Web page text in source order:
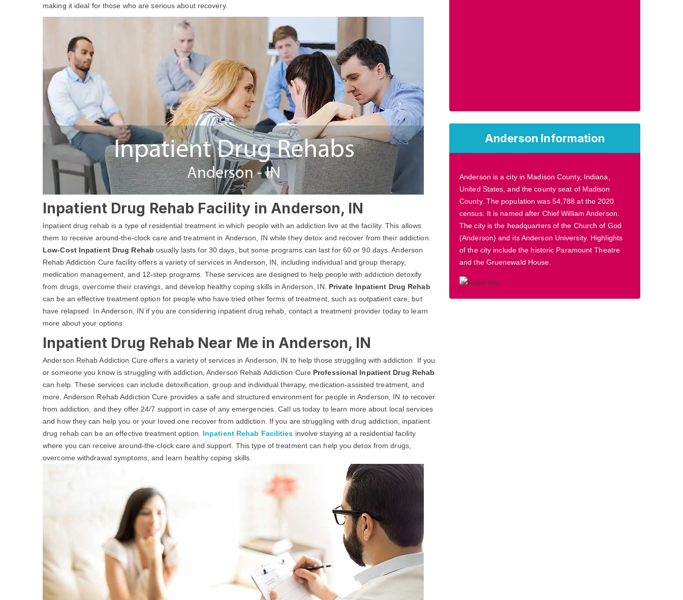
Anderson Information
Anderson is a city in Madison County, Indiana,
United States, and the county seat of Madison
County. The population was 54,788 at the 2020
census. It is named after Chief William Anderson.
The city is the headquarters of the Church of God
(Anderson) and its Anderson University. Highlights
of the city include the historic Paramount Theatre
and the Gruenewald House.
making it ideal for those who are serious about recovery.
Inpatient Drug Rehab Facility in Anderson, IN
Inpatient drug rehab is a type of residential treatment in which people with an addiction live at the facility. This allows
them to receive around-the-clock care and treatment in Anderson, IN while they detox and recover from their addiction.
Low-Cost Inpatient Drug Rehab usually lasts for 30 days, but some programs can last for 60 or 90 days. Anderson
Rehab Addiction Cure facility offers a variety of services in Anderson, IN, including individual and group therapy,
medication management, and 12-step programs. These services are designed to help people with addiction detoxify
from drugs, overcome their cravings, and develop healthy coping skills in Anderson, IN. Private Inpatient Drug Rehab
can be an effective treatment option for people who have tried other forms of treatment, such as outpatient care, but
have relapsed. In Anderson, IN if you are considering inpatient drug rehab, contact a treatment provider today to learn
more about your options.
Inpatient Drug Rehab Near Me in Anderson, IN
Anderson Rehab Addiction Cure offers a variety of services in Anderson, IN to help those struggling with addiction. If you
or someone you know is struggling with addiction, Anderson Rehab Addiction Cure Professional Inpatient Drug Rehab
can help. These services can include detoxification, group and individual therapy, medication-assisted treatment, and
more. Anderson Rehab Addiction Cure provides a safe and structured environment for people in Anderson, IN to recover
from addiction, and they offer 24/7 support in case of any emergencies. Call us today to learn more about local services
and how they can help you or your loved one recover from addiction. If you are struggling with drug addiction, inpatient
drug rehab can be an effective treatment option. Inpatient Rehab Facilities involve staying at a residential facility
where you can receive around-the-clock care and support. This type of treatment can help you detox from drugs,
overcome withdrawal symptoms, and learn healthy coping skills.